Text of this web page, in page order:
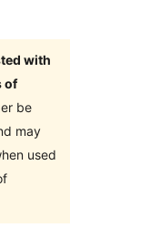
with
of
be
may
used